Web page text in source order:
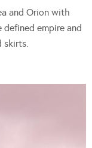
and Orion with
empire and
skirts.